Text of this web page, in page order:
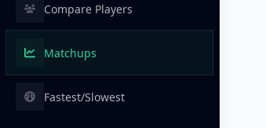
Compare Players
Matchups
Fastest/Slowest